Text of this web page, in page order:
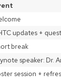
updates +
break
speaker: Dr.
session +